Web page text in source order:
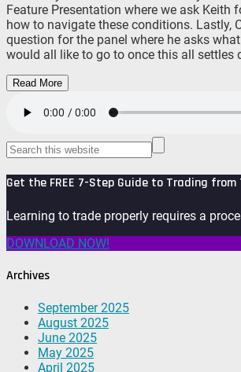
Feature Presentation where we ask Keith
how to navigate these conditions. Lastly,
question for the panel where he asks
would all like to go to once this all settles
Read More
Get the FREE 7-Step Guide to Trading
Learning to trade properly requires a
DOWNLOAD NOW!
Archives
September 2025
August 2025
June 2025
May 2025
April 2025